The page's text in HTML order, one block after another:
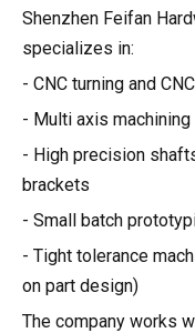
Shenzhen Feifan
specializes in:
- CNC turning and
- Multi axis
- High precision
brackets
- Small batch
- Tight tolerance
on part design)
The company works